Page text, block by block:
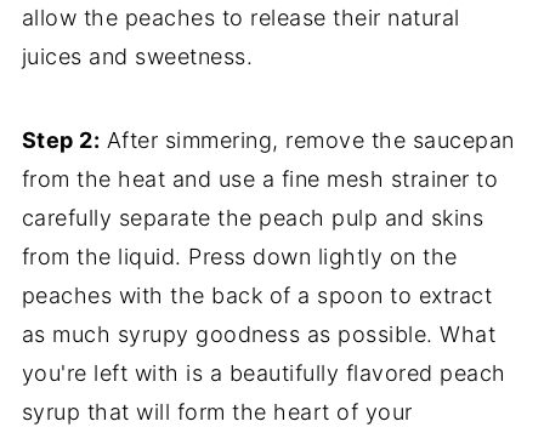
allow the peaches to release their natural
juices and sweetness.
Step 2: After simmering, remove the saucepan
from the heat and use a fine mesh strainer to
carefully separate the peach pulp and skins
from the liquid. Press down lightly on the
peaches with the back of a spoon to extract
as much syrupy goodness as possible. What
you're left with is a beautifully flavored peach
syrup that will form the heart of your